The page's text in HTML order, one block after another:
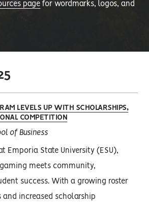
page for wordmarks, logos, and
LEVELS UP WITH SCHOLARSHIPS,
COMPETITION
of Business
Emporia State University (ESU),
meets community,
success. With a growing roster
increased scholarship